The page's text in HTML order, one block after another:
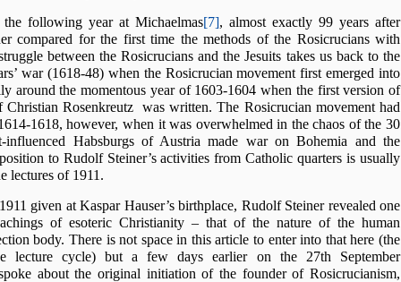
following year at Michaelmas[7], almost exactly 99 years after
compared for the first time the methods of the Rosicrucians with
between the Rosicrucians and the Jesuits takes us back to the
war (1618-48) when the Rosicrucian movement first emerged into
around the momentous year of 1603-1604 when the first version of
Rosenkreutz was written. The Rosicrucian movement had
1618, however, when it was overwhelmed in the chaos of the 30
influenced Habsburgs of Austria made war on Bohemia and the
to Rudolf Steiner’s activities from Catholic quarters is usually
lectures of 1911.
given at Kaspar Hauser’s birthplace, Rudolf Steiner revealed one
of esoteric Christianity – that of the nature of the human
body. There is not space in this article to enter into that here (the
lecture cycle) but a few days earlier on the 27th September
about the original initiation of the founder of Rosicrucianism,